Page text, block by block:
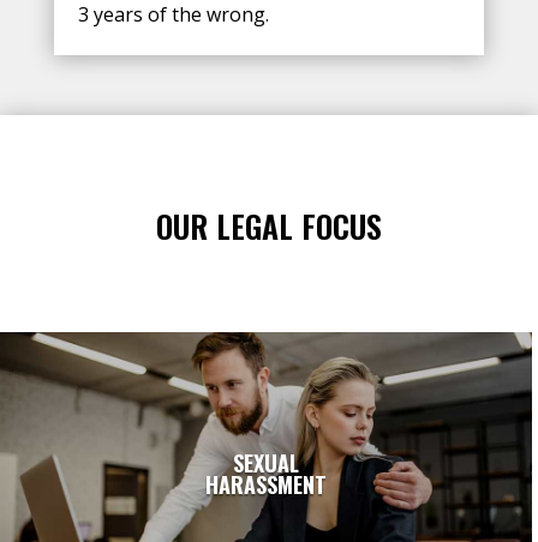
3 years of the wrong.
OUR LEGAL FOCUS
SEXUAL
HARASSMENT